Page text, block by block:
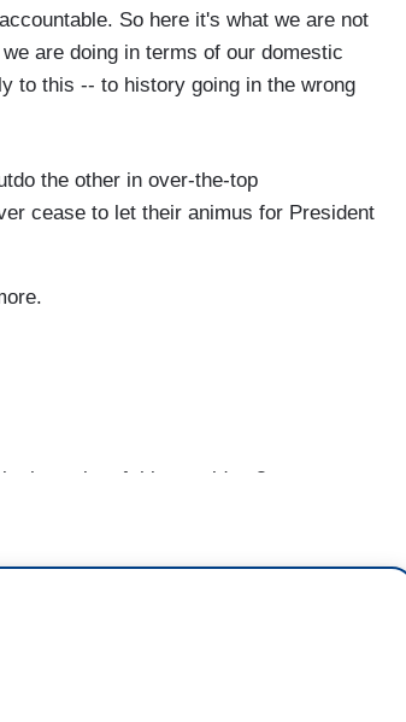
So here it's what we are not
are doing in terms of our domestic
to this -- to history going in the wrong
the other in over-the-top
cease to let their animus for President
the wake of this president?
is we've come quite a ways from
a lot of people around the world who